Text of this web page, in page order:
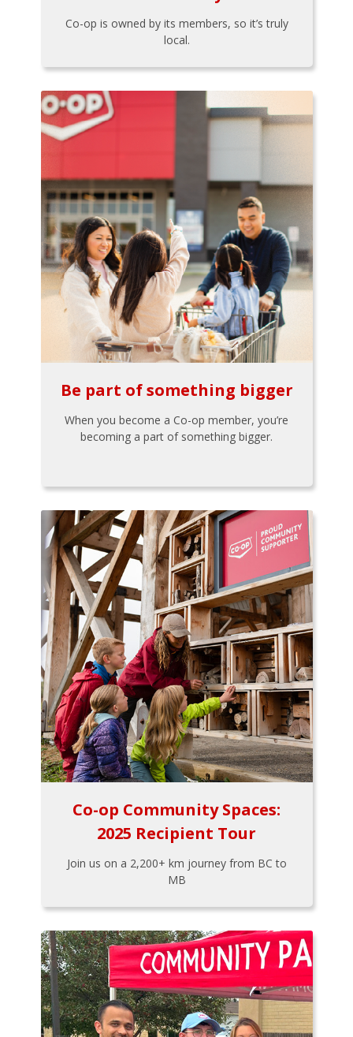
Co-op is owned by its members, so it’s truly
local.
Be part of something bigger
When you become a Co-op member, you’re
becoming a part of something bigger.
Co-op Community Spaces:
2025 Recipient Tour
Join us on a 2,200+ km journey from BC to
MB